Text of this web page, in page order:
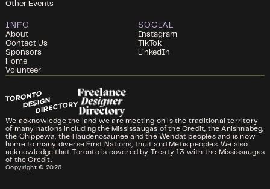
Other Events
INFO
About
Contact Us
Sponsors
Home
Volunteer
SOCIAL
Instagram
TikTok
LinkedIn
We acknowledge the land we are meeting on is the traditional territory
of many nations including the Mississaugas of the Credit, the Anishnabeg,
the Chippewa, the Haudenosaunee and the Wendat peoples and is now
home to many diverse First Nations, Inuit and Métis peoples. We also
acknowledge that Toronto is covered by Treaty 13 with the Mississaugas
of the Credit.
Copyright © 2026